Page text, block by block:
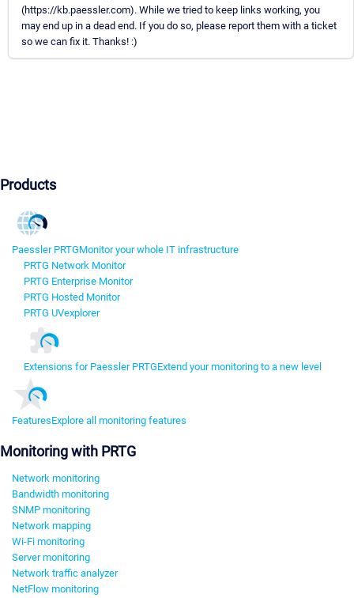
(https://kb.paessler.com). While we tried to keep links working, you
may end up in a dead end. If you do so, please report them with a ticket
so we can fix it. Thanks! :)
Products
Paessler PRTGMonitor your whole IT infrastructure
PRTG Network Monitor
PRTG Enterprise Monitor
PRTG Hosted Monitor
PRTG UVexplorer
Extensions for Paessler PRTGExtend your monitoring to a new level
FeaturesExplore all monitoring features
Monitoring with PRTG
Network monitoring
Bandwidth monitoring
SNMP monitoring
Network mapping
Wi-Fi monitoring
Server monitoring
Network traffic analyzer
NetFlow monitoring